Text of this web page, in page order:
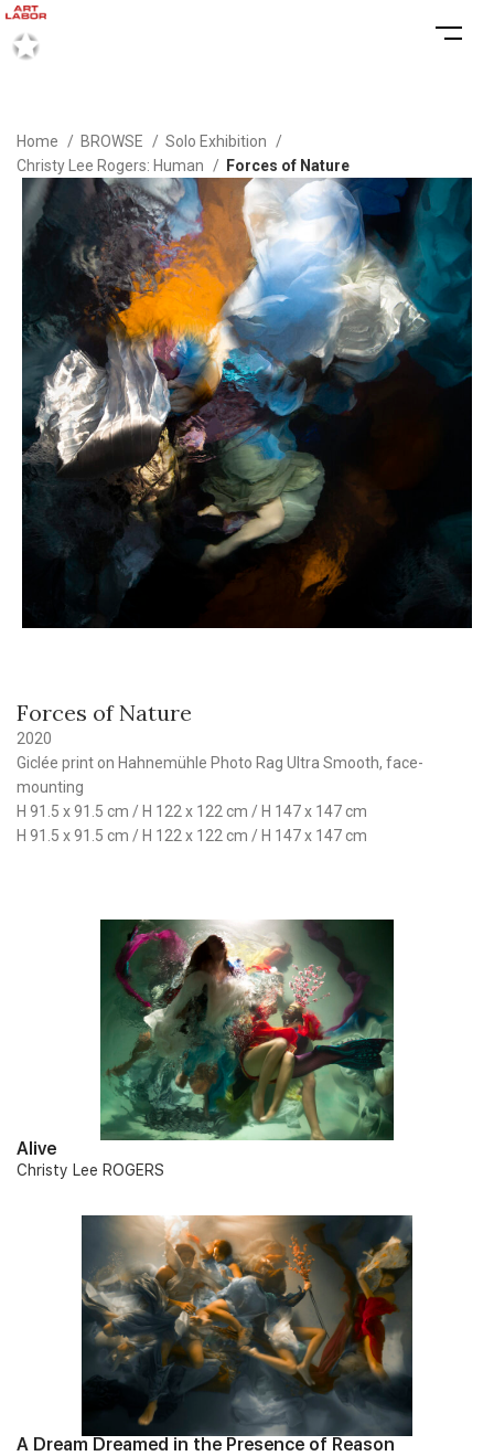
Home BROWSE
Solo Exhibition
Christy Lee Rogers: Human
Forces of Nature
Forces of Nature
2020
Giclée print on Hahnemühle Photo Rag Ultra Smooth, face-
mounting
H 91.5 x 91.5 cm / H 122 x 122 cm / H 147 x 147 cm
H 91.5 x 91.5 cm / H 122 x 122 cm / H 147 x 147 cm
Alive
Christy Lee ROGERS
A Dream Dreamed in the Presence of Reason